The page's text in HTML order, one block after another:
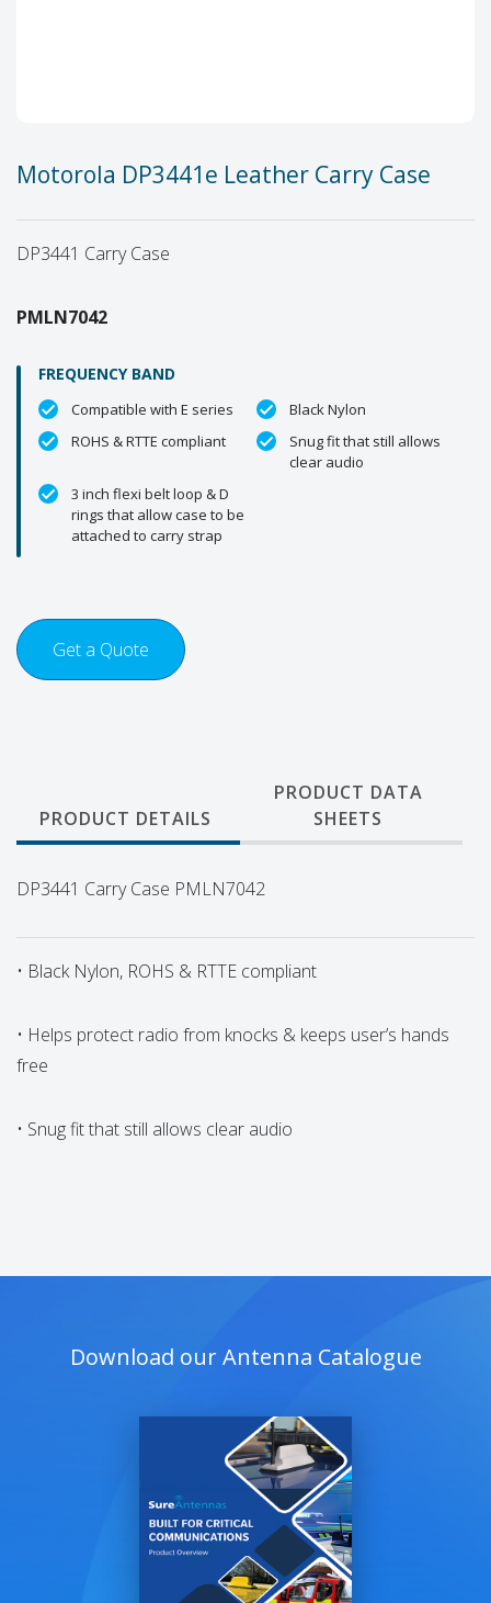
Motorola DP3441e Leather Carry Case
DP3441 Carry Case
PMLN7042
FREQUENCY BAND
Compatible with E series
Black Nylon
ROHS & RTTE compliant
Snug fit that still allows
clear audio
3 inch flexi belt loop & D
rings that allow case to be
attached to carry strap
Get a Quote
PRODUCT DETAILS
PRODUCT DATA
SHEETS
DP3441 Carry Case PMLN7042
• Black Nylon, ROHS & RTTE compliant
• Helps protect radio from knocks & keeps user’s hands
free
• Snug fit that still allows clear audio
Download our Antenna Catalogue